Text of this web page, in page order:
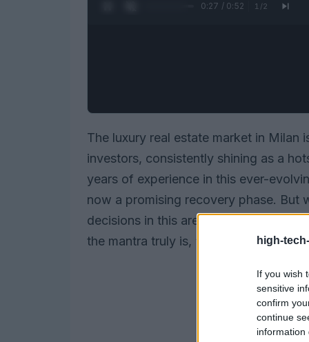
high-
If you wish
sensitive
confirm
continue
information
0:28 / 0:52 1 /2
The luxury real estate market in Milan
investors, consistently shining as a
years of experience in this ever-
now a promising recovery phase. But
decisions in this arena? It all boils
the mantra truly is, “location,